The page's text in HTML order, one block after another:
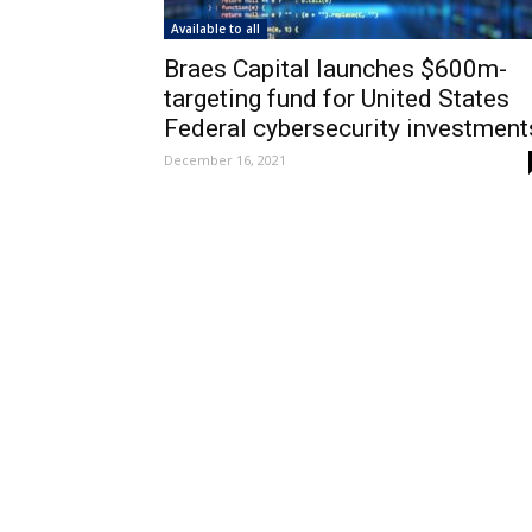
Available to all
Braes Capital launches $600m-
targeting fund for United States
Federal cybersecurity
December 16, 2021